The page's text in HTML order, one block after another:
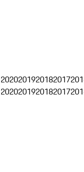
2020201920182017
2020201920182017